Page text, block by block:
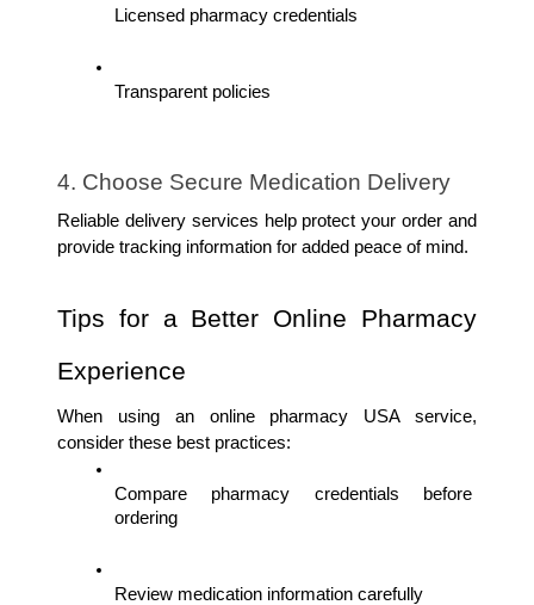
Licensed pharmacy credentials
Transparent policies
4. Choose Secure Medication Delivery
Reliable delivery services help protect your order and
provide tracking information for added peace of mind.
Tips for a Better Online Pharmacy
Experience
When using an online pharmacy USA service,
consider these best practices:
Compare pharmacy credentials before
ordering
Review medication information carefully